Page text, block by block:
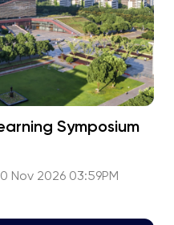
Symposium
Nov 2026 03:59PM